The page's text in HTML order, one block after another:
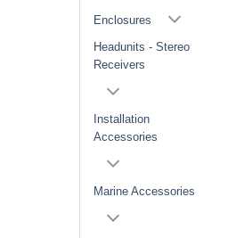
Enclosures
Headunits - Stereo
Receivers
Installation
Accessories
Marine Accessories